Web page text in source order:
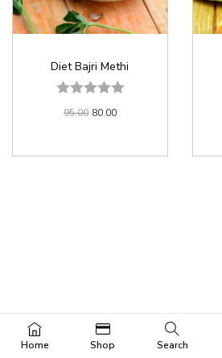
Diet Bajri Methi
95.00 80.00
Home Shop Search